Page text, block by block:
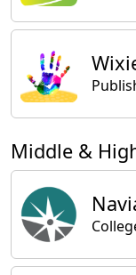
Middle &